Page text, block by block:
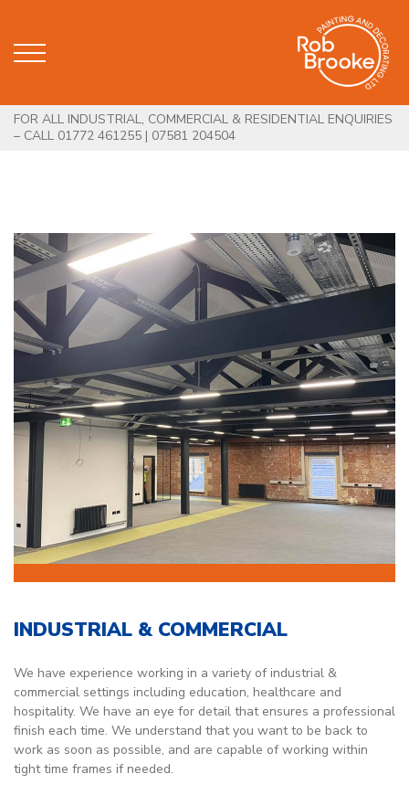
FOR ALL INDUSTRIAL, COMMERCIAL & RESIDENTIAL ENQUIRIES
– CALL 01772 461255 | 07581 204504
INDUSTRIAL & COMMERCIAL
We have experience working in a variety of industrial &
commercial settings including education, healthcare and
hospitality. We have an eye for detail that ensures a professional
finish each time. We understand that you want to be back to
work as soon as possible, and are capable of working within
tight time frames if needed.